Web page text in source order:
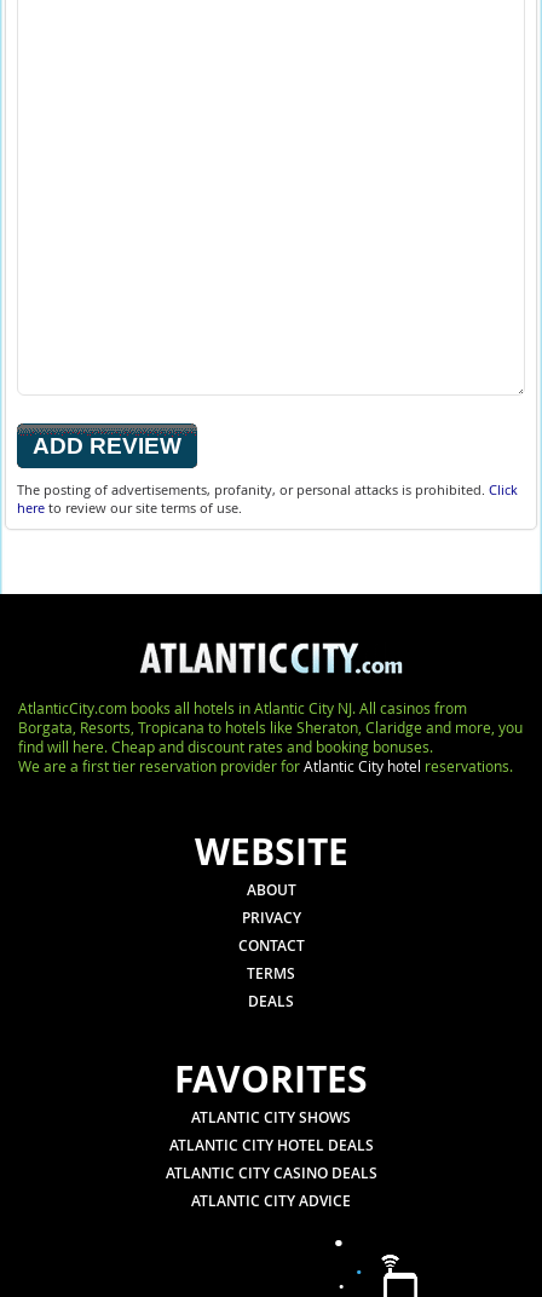
The posting of advertisements, profanity, or personal attacks is prohibited.Click
here to review our site terms of use.
AtlanticCity.com books all hotels in Atlantic City NJ. All casinos from
Borgata, Resorts, Tropicana to hotels like Sheraton, Claridge and more, you
find will here. Cheap and discount rates and booking bonuses.
We are a first tier reservation provider forAtlantic City hotel reservations.
WEBSITE
ABOUT
PRIVACY
CONTACT
TERMS
DEALS
FAVORITES
ATLANTIC CITY SHOWS
ATLANTIC CITY HOTEL DEALS
ATLANTIC CITY CASINO DEALS
ATLANTIC CITY ADVICE
.
.
.